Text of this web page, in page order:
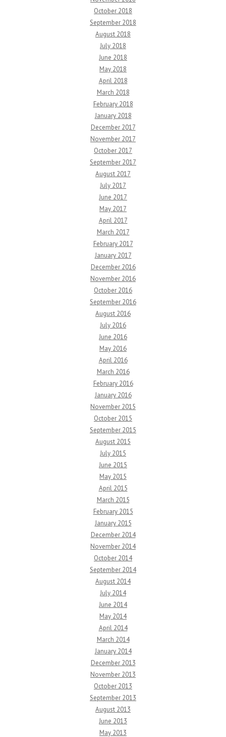
October 2018
September 2018
August 2018
July 2018
June 2018
May 2018
April 2018
March 2018
February 2018
January 2018
December 2017
November 2017
October 2017
September 2017
August 2017
July 2017
June 2017
May 2017
April 2017
March 2017
February 2017
January 2017
December 2016
November 2016
October 2016
September 2016
August 2016
July 2016
June 2016
May 2016
April 2016
March 2016
February 2016
January 2016
November 2015
October 2015
September 2015
August 2015
July 2015
June 2015
May 2015
April 2015
March 2015
February 2015
January 2015
December 2014
November 2014
October 2014
September 2014
August 2014
July 2014
June 2014
May 2014
April 2014
March 2014
January 2014
December 2013
November 2013
October 2013
September 2013
August 2013
June 2013
May 2013